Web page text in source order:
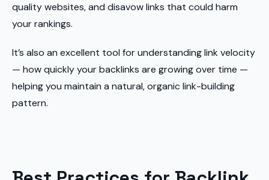
quality websites, and disavow links that could harm
your rankings.
It’s also an excellent tool for understanding link velocity
— how quickly your backlinks are growing over time —
helping you maintain a natural, organic link-building
pattern.